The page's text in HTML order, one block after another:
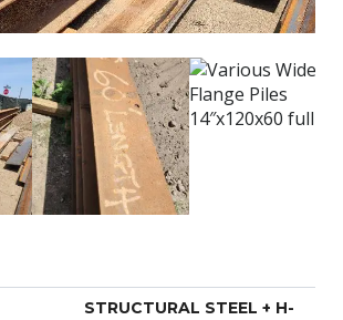
STRUCTURAL STEEL + H-